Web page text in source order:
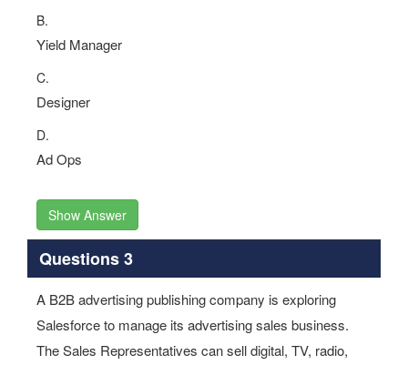
B.
Yield Manager
C.
Designer
D.
Ad Ops
Show Answer
Questions 3
A B2B advertising publishing company is exploring
Salesforce to manage its advertising sales business.
The Sales Representatives can sell digital, TV, radio,